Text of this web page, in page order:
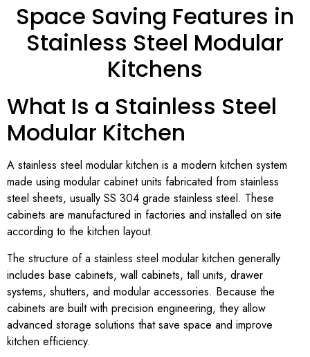
Space Saving Features in
Stainless Steel Modular
Kitchens
What Is a Stainless Steel
Modular Kitchen
A stainless steel modular kitchen is a modern kitchen system
made using modular cabinet units fabricated from stainless
steel sheets, usually SS 304 grade stainless steel. These
cabinets are manufactured in factories and installed on site
according to the kitchen layout.
The structure of a stainless steel modular kitchen generally
includes base cabinets, wall cabinets, tall units, drawer
systems, shutters, and modular accessories. Because the
cabinets are built with precision engineering, they allow
advanced storage solutions that save space and improve
kitchen efficiency.